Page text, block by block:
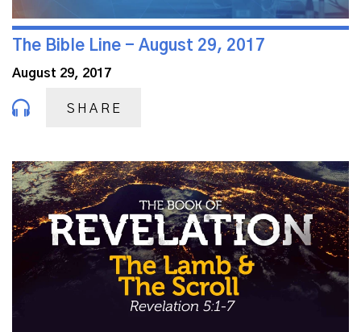
The Bible Line - August 29, 2017
August 29, 2017
SHARE